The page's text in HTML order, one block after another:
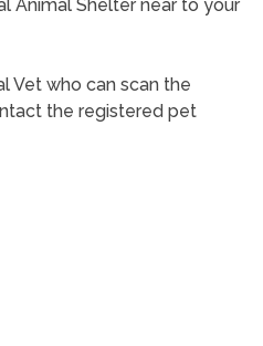
Animal Shelter near to your
Vet who can scan the
the registered pet